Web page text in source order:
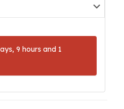
9 hours and 1